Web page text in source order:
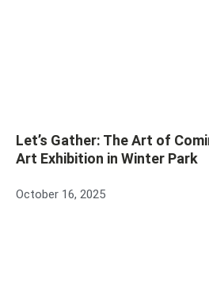
Let’s Gather: The Art of
Art Exhibition in Winter Park
October 16, 2025